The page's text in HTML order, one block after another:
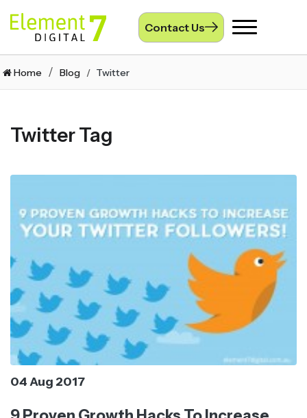
Contact Us
Toggle
Home Blog Twitter
Twitter Tag
04 Aug 2017